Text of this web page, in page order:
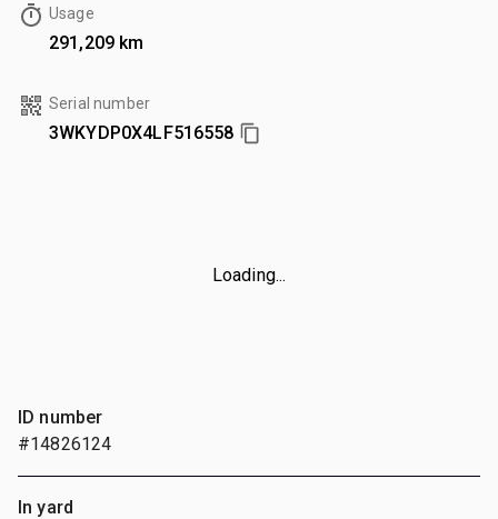
Usage
291,209 km
Serial number
3WKYDP0X4LF516558
Loading...
ID number
#14826124
In yard